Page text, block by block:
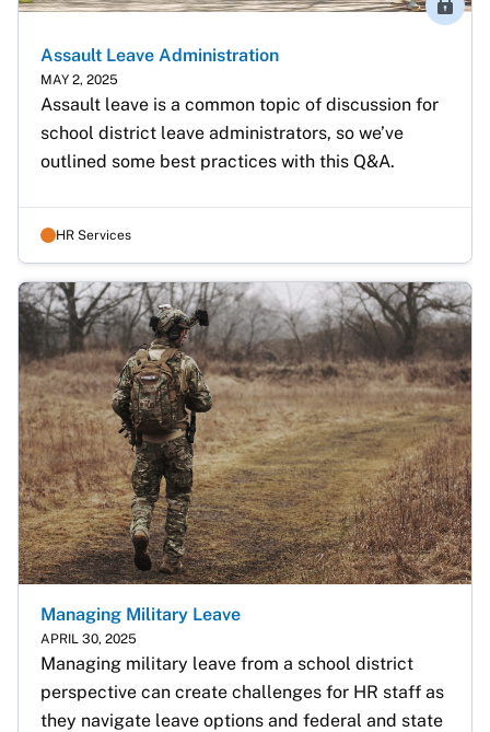
Assault Leave Administration
MAY 2, 2025
Assault leave is a common topic of discussion for
school district leave administrators, so we’ve
outlined some best practices with this Q&A.
HR Services
Managing Military Leave
APRIL 30, 2025
Managing military leave from a school district
perspective can create challenges for HR staff as
they navigate leave options and federal and state